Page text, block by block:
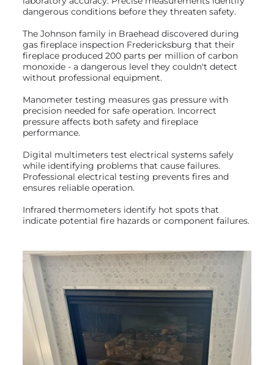
dangerous conditions before they threaten safety.
The Johnson family in Braehead discovered during
gas fireplace inspection Fredericksburg that their
fireplace produced 200 parts per million of carbon
monoxide - a dangerous level they couldn't detect
without professional equipment.
Manometer testing measures gas pressure with
precision needed for safe operation. Incorrect
pressure affects both safety and fireplace
performance.
Digital multimeters test electrical systems safely
while identifying problems that cause failures.
Professional electrical testing prevents fires and
ensures reliable operation.
Infrared thermometers identify hot spots that
indicate potential fire hazards or component failures.